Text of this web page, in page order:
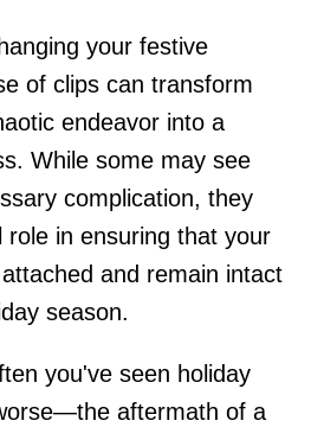
your festive
of clips can transform
endeavor into a
While some may see
complication, they
role in ensuring that your
and remain intact
season.
you've seen holiday
aftermath of a